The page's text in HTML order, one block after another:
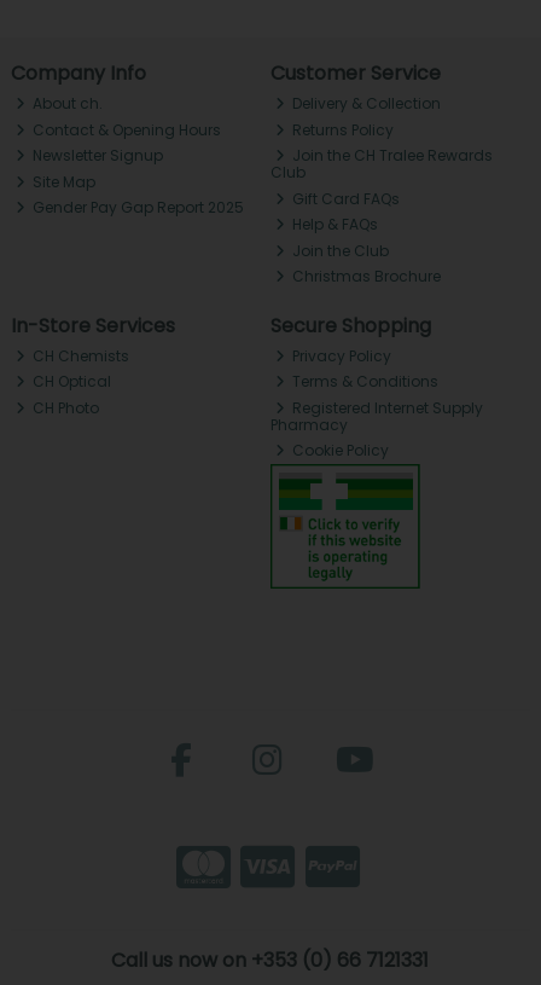
Company Info
About ch.
Contact & Opening Hours
Newsletter Signup
Site Map
Gender Pay Gap Report 2025
Customer Service
Delivery & Collection
Returns Policy
Join the CH Tralee Rewards
Club
Gift Card FAQs
Help & FAQs
Join the Club
Christmas Brochure
In-Store Services
CH Chemists
CH Optical
CH Photo
Secure Shopping
Privacy Policy
Terms & Conditions
Registered Internet Supply
Pharmacy
Cookie Policy
Call us now on +353 (0) 66 7121331